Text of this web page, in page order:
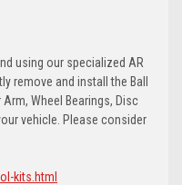
using our specialized AR
remove and install the Ball
Wheel Bearings, Disc
vehicle. Please consider
kits.html